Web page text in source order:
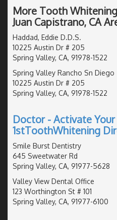
More Tooth
Juan Capistrano, CA
Haddad, Eddie D.D.S.
10225 Austin Dr # 205
Spring Valley, CA, 91978-1522
Spring Valley Rancho Sn Diego
10225 Austin Dr # 205
Spring Valley, CA, 91978-1522
Doctor - Activate Your
1stToothWhitening
Smile Burst Dentistry
645 Sweetwater Rd
Spring Valley, CA, 91977-5628
Valley View Dental Office
123 Worthington St # 101
Spring Valley, CA, 91977-6100